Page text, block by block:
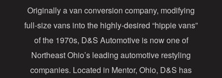
r
e
s
s
Originally a van conversion company, modifying
full-size vans into the highly-desired “hippie vans”
of the 1970s, D&S Automotive is now one of
Northeast Ohio’s leading automotive restyling
companies. Located in Mentor, Ohio, D&S has